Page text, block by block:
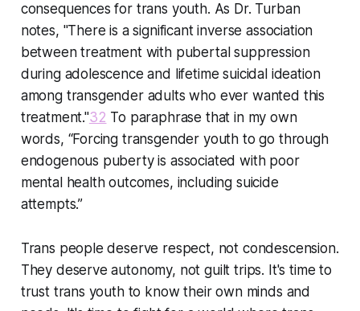
consequences for trans youth. As Dr. Turban
notes, "There is a significant inverse association
between treatment with pubertal suppression
during adolescence and lifetime suicidal ideation
among transgender adults who ever wanted this
treatment."32 To paraphrase that in my own
words, “Forcing transgender youth to go through
endogenous puberty is associated with poor
mental health outcomes, including suicide
attempts.”
Trans people deserve respect, not condescension.
They deserve autonomy, not guilt trips. It's time to
trust trans youth to know their own minds and